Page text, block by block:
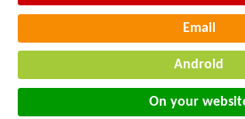
Email
Android
On your